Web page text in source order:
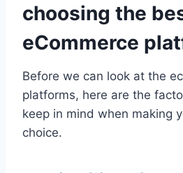
choosing the
eCommerce
Before we can look at the
platforms, here are the
keep in mind when making
choice.